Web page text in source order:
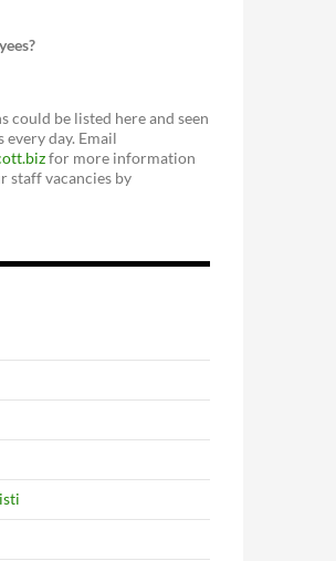
could be listed here and seen
every day. Email
for more information
staff vacancies by